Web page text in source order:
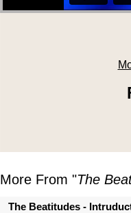
More From "The
The Beatitudes -